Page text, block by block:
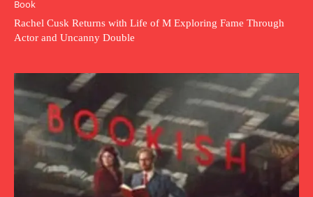
Book
Rachel Cusk Returns with Life of M Exploring Fame Through
Actor and Uncanny Double